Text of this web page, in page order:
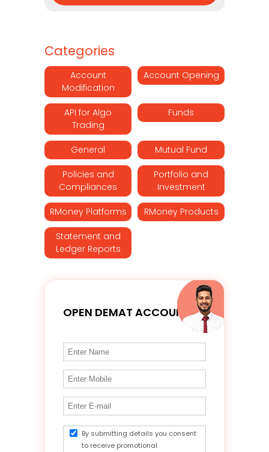
Categories
Account
Modification
Account Opening
API for Algo
Trading
Funds
General Mutual Fund
Policies and
Compliances
Portfolio and
Investment
RMoney Platforms RMoney Products
Statement and
Ledger Reports
OPEN DEMAT ACCOUNT
By submitting details you consent
to receive promotional